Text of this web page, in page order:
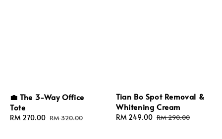
💼 The 3-Way Office
Tote
Sale
RM 270.00 Regular
RM 320.00
Tian Bo Spot Removal &
Whitening Cream
Sale
RM 249.00 Regular
RM 290.00